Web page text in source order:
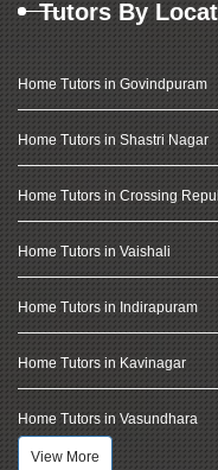
Tutors By
Home Tutors in Govindpuram
Home Tutors in Shastri Nagar
Home Tutors in Crossing
Home Tutors in Vaishali
Home Tutors in Indirapuram
Home Tutors in Kavinagar
Home Tutors in Vasundhara
View More